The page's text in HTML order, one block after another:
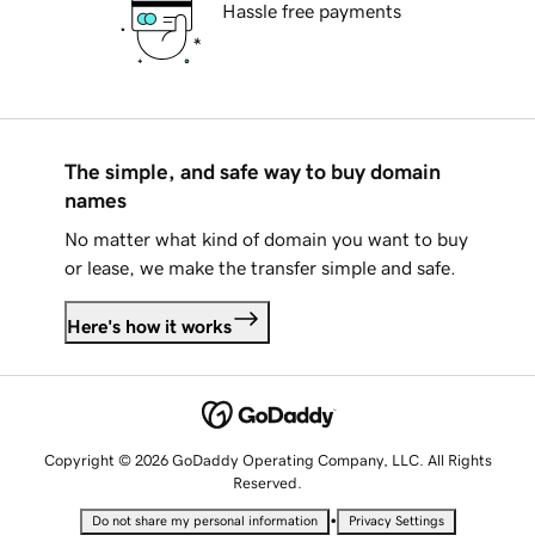
Hassle free payments
The simple, and safe way to buy domain
names
No matter what kind of domain you want to buy
or lease, we make the transfer simple and safe.
Here's how it works
Copyright © 2026 GoDaddy Operating Company, LLC. All Rights
Reserved.
Do not share my personal information • Privacy Settings